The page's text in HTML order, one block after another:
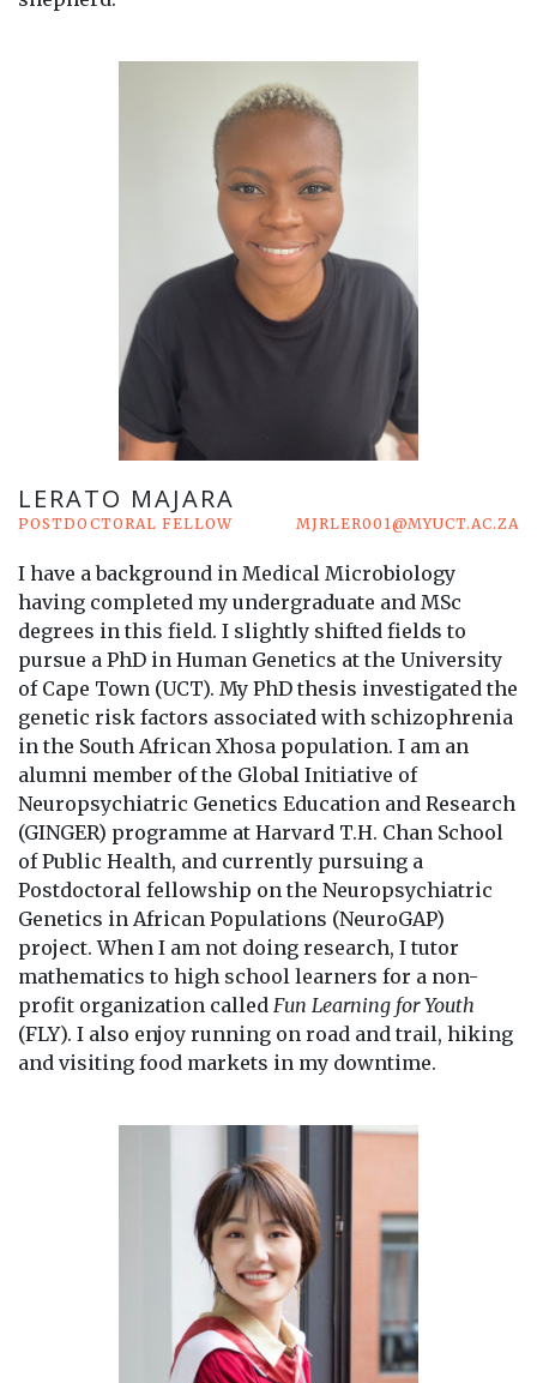
LERATO MAJARA
MJRLER001@MYUCT.AC.ZA
POSTDOCTORAL FELLOW
I have a background in Medical Microbiology
having completed my undergraduate and MSc
degrees in this field. I slightly shifted fields to
pursue a PhD in Human Genetics at the University
of Cape Town (UCT). My PhD thesis investigated the
genetic risk factors associated with schizophrenia
in the South African Xhosa population. I am an
alumni member of the Global Initiative of
Neuropsychiatric Genetics Education and Research
(GINGER) programme at Harvard T.H. Chan School
of Public Health, and currently pursuing a
Postdoctoral fellowship on the Neuropsychiatric
Genetics in African Populations (NeuroGAP)
project. When I am not doing research, I tutor
mathematics to high school learners for a non-
profit organization called Fun Learning for Youth
(FLY). I also enjoy running on road and trail, hiking
and visiting food markets in my downtime.